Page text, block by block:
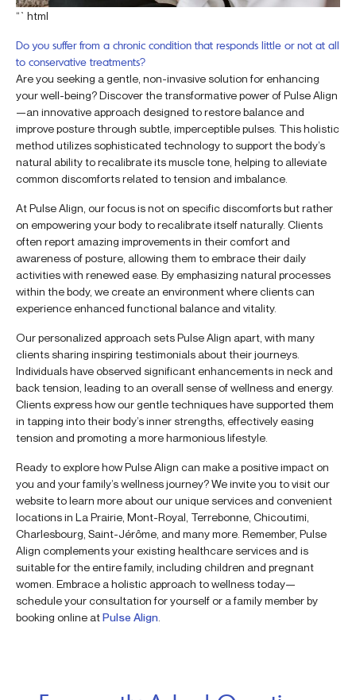
“`html
Do you suffer from a chronic condition that responds little or not at all
to conservative treatments?
Are you seeking a gentle, non-invasive solution for enhancing
your well-being? Discover the transformative power of Pulse Align
—an innovative approach designed to restore balance and
improve posture through subtle, imperceptible pulses. This holistic
method utilizes sophisticated technology to support the body’s
natural ability to recalibrate its muscle tone, helping to alleviate
common discomforts related to tension and imbalance.
At Pulse Align, our focus is not on specific discomforts but rather
on empowering your body to recalibrate itself naturally. Clients
often report amazing improvements in their comfort and
awareness of posture, allowing them to embrace their daily
activities with renewed ease. By emphasizing natural processes
within the body, we create an environment where clients can
experience enhanced functional balance and vitality.
Our personalized approach sets Pulse Align apart, with many
clients sharing inspiring testimonials about their journeys.
Individuals have observed significant enhancements in neck and
back tension, leading to an overall sense of wellness and energy.
Clients express how our gentle techniques have supported them
in tapping into their body’s inner strengths, effectively easing
tension and promoting a more harmonious lifestyle.
Ready to explore how Pulse Align can make a positive impact on
you and your family’s wellness journey? We invite you to visit our
website to learn more about our unique services and convenient
locations in La Prairie, Mont-Royal, Terrebonne, Chicoutimi,
Charlesbourg, Saint-Jérôme, and many more. Remember, Pulse
Align complements your existing healthcare services and is
suitable for the entire family, including children and pregnant
women. Embrace a holistic approach to wellness today—
schedule your consultation for yourself or a family member by
booking online atPulse Align